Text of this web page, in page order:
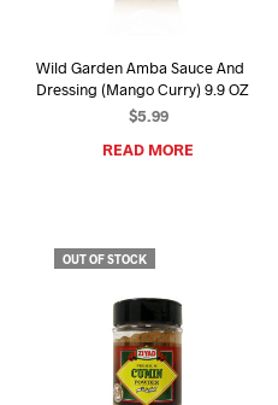
Wild Garden Amba Sauce And
Dressing (Mango Curry) 9.9 OZ
$5.99
READ MORE
OUT OF STOCK